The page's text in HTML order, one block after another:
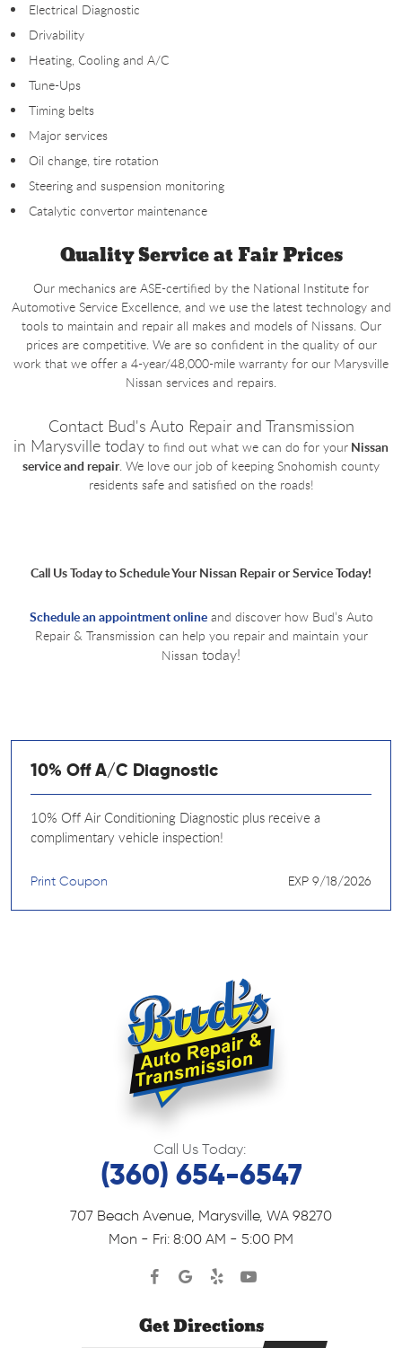
Electrical Diagnostic
Drivability
Heating, Cooling and A/C
Tune-Ups
Timing belts
Major services
Oil change, tire rotation
Steering and suspension monitoring
Catalytic convertor maintenance
Quality Service at Fair Prices
Our mechanics are ASE-certified by the National Institute for
Automotive Service Excellence, and we use the latest technology and
tools to maintain and repair all makes and models of Nissans. Our
prices are competitive. We are so confident in the quality of our
work that we offer a 4-year/48,000-mile warranty for our Marysville
Nissan services and repairs.
Contact Bud's Auto Repair and Transmission
in Marysville today to find out what we can do for your Nissan
service and repair. We love our job of keeping Snohomish county
residents safe and satisfied on the roads!
Call Us Today to Schedule Your Nissan Repair or Service Today!
Schedule an appointment onlineand discover how Bud’s Auto
Repair & Transmission can help you repair and maintain your
Nissan today!
10% Off A/C Diagnostic
10% Off Air Conditioning Diagnostic plus receive a
complimentary vehicle inspection!
Print Coupon EXP 9/18/2026
Call Us Today:
(360) 654-6547
707 Beach Avenue Marysville, WA 98270
Mon - Fri: 8:00 AM - 5:00 PM
Get Directions